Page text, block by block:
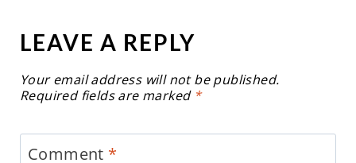
LEAVE A REPLY
Your email address will not be published.
Required fields are marked *
Comment *